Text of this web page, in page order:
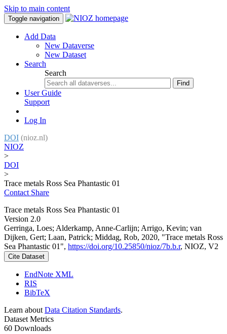
Skip to main content
Toggle navigation
Add Data
New Dataverse
New Dataset
Search
Search
Find
User Guide
Support
Log In
DOI (nioz.nl)
NIOZ
>
DOI
>
Trace metals Ross Sea Phantastic 01
Contact Share
Trace metals Ross Sea Phantastic 01
Version 2.0
Gerringa, Loes; Alderkamp, Anne-Carlijn; Arrigo, Kevin; van
Dijken, Gert; Laan, Patrick; Middag, Rob, 2020, "Trace metals Ross
Sea Phantastic 01", https://doi.org/10.25850/nioz/7b.b.r, NIOZ, V2
Cite Dataset
EndNote XML
RIS
BibTeX
Learn about Data Citation Standards.
Dataset Metrics
60 Downloads